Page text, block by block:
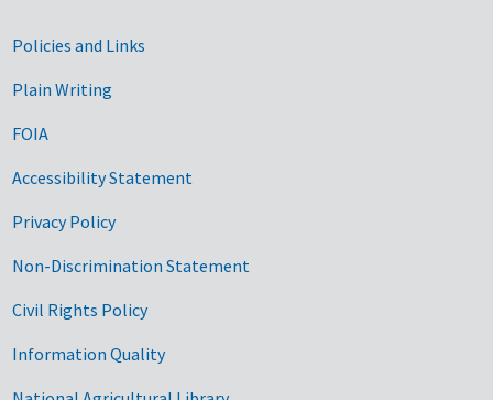
Government Links
Policies and Links
Plain Writing
FOIA
Accessibility Statement
Privacy Policy
Non-Discrimination Statement
Civil Rights Policy
Information Quality